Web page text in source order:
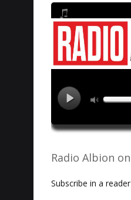
Radio Albion on
Subscribe in a reader